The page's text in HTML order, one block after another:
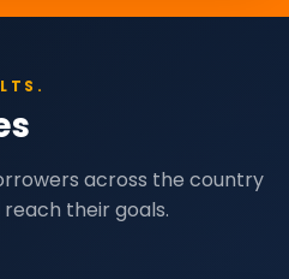
across the country
their goals.